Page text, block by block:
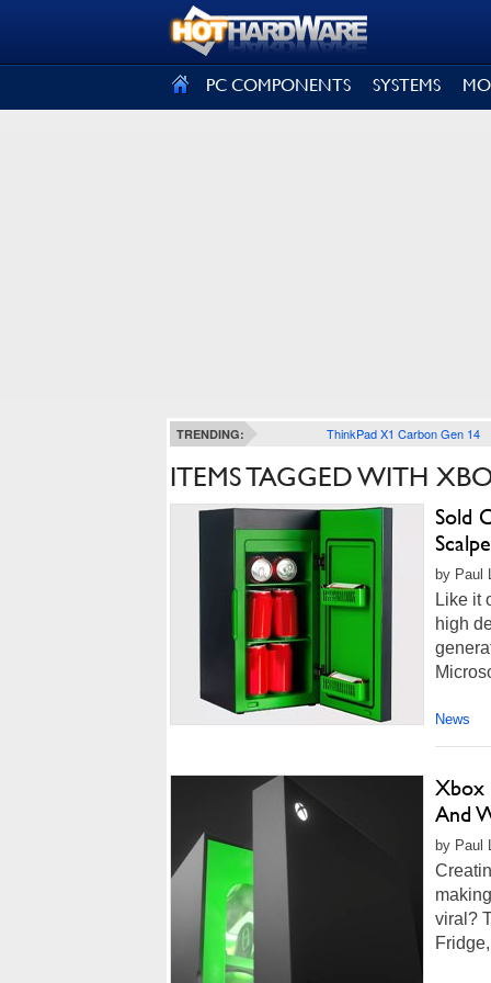
PC COMPONENTS SYSTEMS
TRENDING: ThinkPad X1 Carbon Gen 14
ITEMS TAGGED WITH
Sold
by Paul
Like it
high
News
Xbox
And
by Paul
viral?